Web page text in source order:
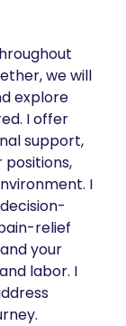
we will
explore
I offer
support,
I
relief
your
labor. I